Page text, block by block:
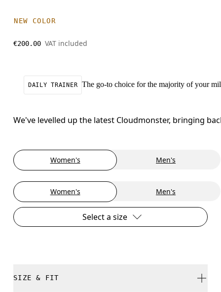
NEW COLOR
€200.00 VAT included
DAILY TRAINER The go-to choice for the majority of your
We've levelled up the latest Cloudmonster, bringing
Women's Men's
Women's Men's
Select a size
SIZE & FIT